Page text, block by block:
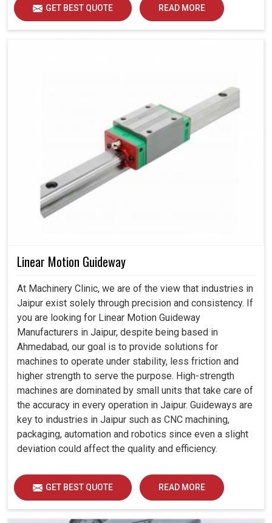
GET BEST QUOTE READ MORE
Linear Motion Guideway
At Machinery Clinic, we are of the view that industries in
Jaipur exist solely through precision and consistency. If
you are looking for Linear Motion Guideway
Manufacturers in Jaipur, despite being based in
Ahmedabad, our goal is to provide solutions for
machines to operate under stability, less friction and
higher strength to serve the purpose. High-strength
machines are dominated by small units that take care of
the accuracy in every operation in Jaipur. Guideways are
key to industries in Jaipur such as CNC machining,
packaging, automation and robotics since even a slight
deviation could affect the quality and efficiency.
GET BEST QUOTE READ MORE